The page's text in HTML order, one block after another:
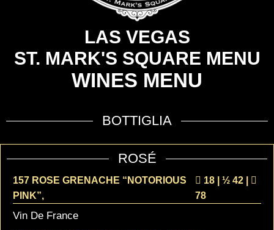
LAS VEGAS
ST. MARK'S SQUARE MENU
WINES MENU
BOTTIGLIA
ROSÉ
157 ROSE GRENACHE “NOTORIOUS
PINK”,
18 | ½ 42 |
78
Vin De France